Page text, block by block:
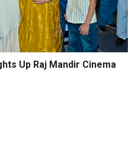
Up Raj Mandir Cinema